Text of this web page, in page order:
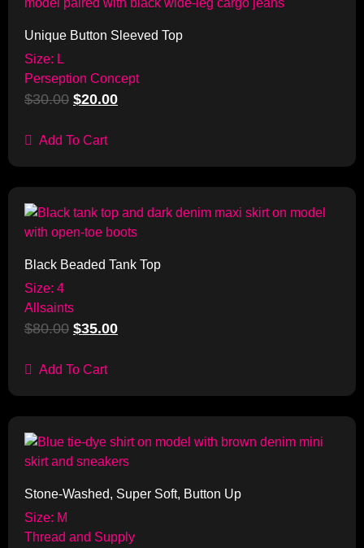
Unique Button Sleeved Top
Size: L
Perseption Concept
$30.00 $20.00
Add To Cart
Black Beaded Tank Top
Size: 4
Allsaints
$80.00 $35.00
Add To Cart
Stone-Washed, Super Soft, Button Up
Size: M
Thread and Supply